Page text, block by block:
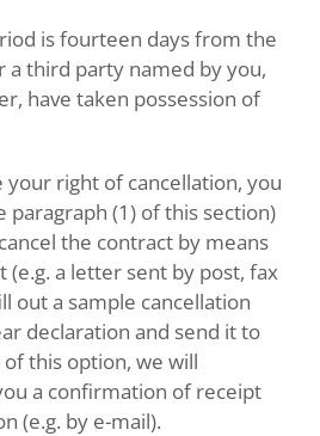
is fourteen days from the
a third party named by you,
have taken possession of
right of cancellation, you
paragraph (1) of this section)
the contract by means
(e.g. a letter sent by post, fax
out a sample cancellation
declaration and send it to
this option, we will
a confirmation of receipt
(e.g. by e-mail).